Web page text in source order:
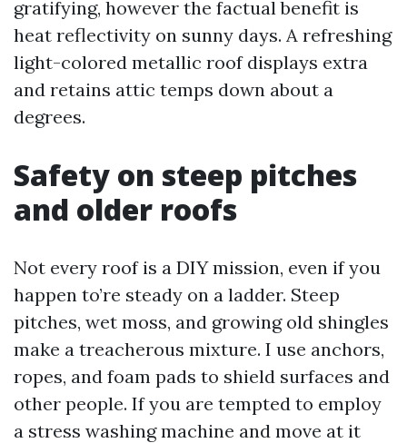
gratifying, however the factual benefit is
heat reflectivity on sunny days. A refreshing
light-colored metallic roof displays extra
and retains attic temps down about a
degrees.
Safety on steep pitches
and older roofs
Not every roof is a DIY mission, even if you
happen to’re steady on a ladder. Steep
pitches, wet moss, and growing old shingles
make a treacherous mixture. I use anchors,
ropes, and foam pads to shield surfaces and
other people. If you are tempted to employ
a stress washing machine and move at it